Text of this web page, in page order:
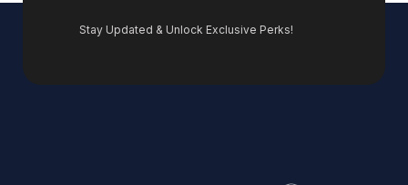
Stay Updated & Unlock Exclusive Perks!